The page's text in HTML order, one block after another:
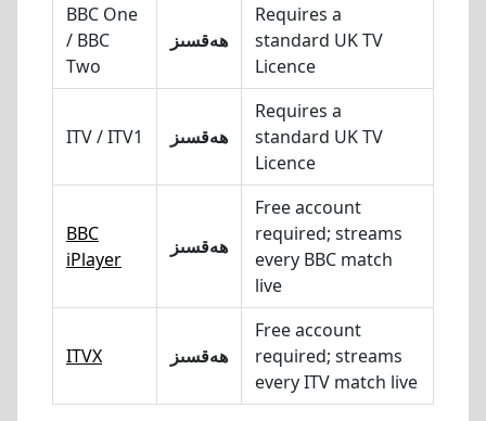
BBC One
/ BBC
Two
ھەقسىز
Requires a
standard UK TV
Licence
ITV / ITV1 ھەقسىز
Requires a
standard UK TV
Licence
BBC
iPlayer
ھەقسىز
Free account
required; streams
every BBC match
live
ITVX ھەقسىز
Free account
required; streams
every ITV match live